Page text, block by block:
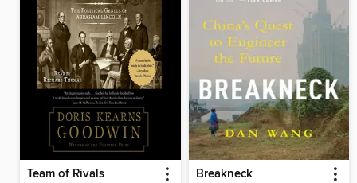
Team of Rivals Breakneck